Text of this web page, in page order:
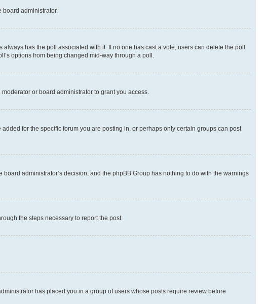
administrator.
has the poll associated with it. If no one has cast a vote, users can delete the poll
options from being changed mid-way through a poll.
or board administrator to grant you access.
for the specific forum you are posting in, or perhaps only certain groups can post
administrator’s decision, and the phpBB Group has nothing to do with the warnings
the steps necessary to report the post.
has placed you in a group of users whose posts require review before